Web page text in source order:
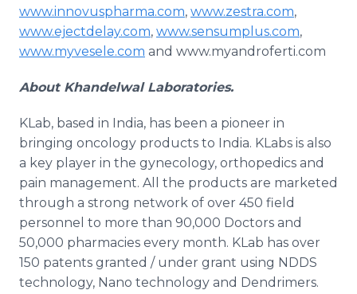
www.innovuspharma.com, www.zestra.com,
www.ejectdelay.com, www.sensumplus.com,
www.myvesele.com and www.myandroferti.com
About KhandelwalLaboratories.
KLab, based in India, has been a pioneer in
bringing oncology products to India. KLabs is also
a key player in the gynecology, orthopedics and
pain management. All the products are marketed
through a strong network of over 450 field
personnel to more than 90,000 Doctors and
50,000 pharmacies every month. KLab has over
150 patents granted / under grant using NDDS
technology, Nano technology and Dendrimers.